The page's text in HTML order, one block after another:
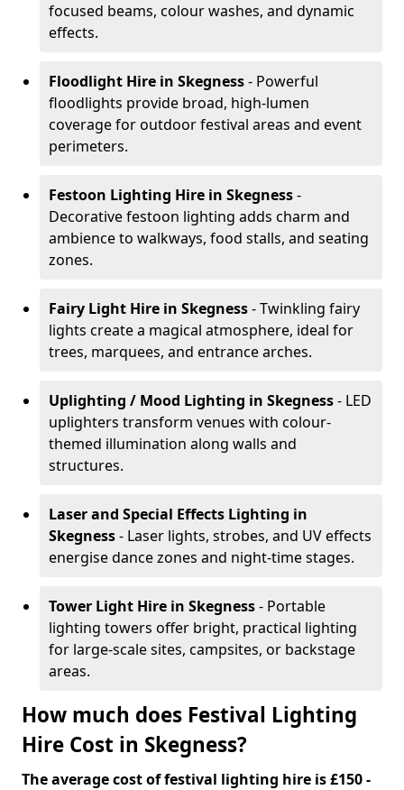
focused beams, colour washes, and dynamic
effects.
Floodlight Hire in Skegness- Powerful
floodlights provide broad, high-lumen
coverage for outdoor festival areas and event
perimeters.
Festoon Lighting Hire in Skegness-
Decorative festoon lighting adds charm and
ambience to walkways, food stalls, and seating
zones.
Fairy Light Hire in Skegness- Twinkling fairy
lights create a magical atmosphere, ideal for
trees, marquees, and entrance arches.
Uplighting / Mood Lighting in Skegness- LED
uplighters transform venues with colour-
themed illumination along walls and
structures.
Laser and Special Effects Lighting in
Skegness- Laser lights, strobes, and UV effects
energise dance zones and night-time stages.
Tower Light Hire in Skegness- Portable
lighting towers offer bright, practical lighting
for large-scale sites, campsites, or backstage
areas.
How much does Festival Lighting
Hire Cost in Skegness?
The average cost of festival lighting hire is £150 -